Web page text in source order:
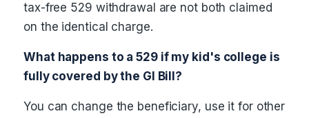
tax-free 529 withdrawal are not both claimed
on the identical charge.
What happens to a 529 if my kid's college is
fully covered by the GI Bill?
You can change the beneficiary, use it for other